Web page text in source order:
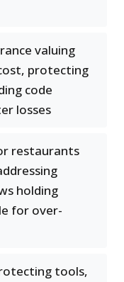
valuing
protecting
code
losses
restaurants
holding
for over-
tools,